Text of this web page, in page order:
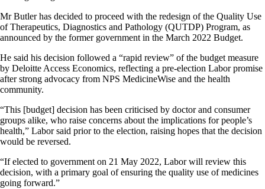
Mr Butler has decided to proceed with the redesign of the Quality Use
of Therapeutics, Diagnostics and Pathology (QUTDP) Program, as
announced by the former government in the March 2022 Budget.
He said his decision followed a “rapid review” of the budget measure
by Deloitte Access Economics, reflecting a pre-election Labor promise
after strong advocacy from NPS MedicineWise and the health
community.
“This [budget] decision has been criticised by doctor and consumer
groups alike, who raise concerns about the implications for people’s
health,” Labor said prior to the election, raising hopes that the decision
would be reversed.
“If elected to government on 21 May 2022, Labor will review this
decision, with a primary goal of ensuring the quality use of medicines
going forward.”